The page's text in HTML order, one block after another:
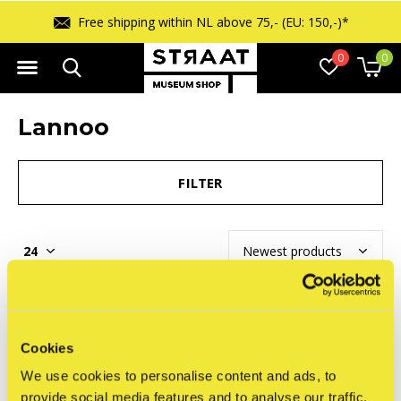
Cookies
We use cookies to personalise content and ads, to
provide social media features and to analyse our traffic.
0 0
Free shipping within NL above 75,- (EU: 150,-)*
Lannoo
FILTER
Seen 0 of the 0 products